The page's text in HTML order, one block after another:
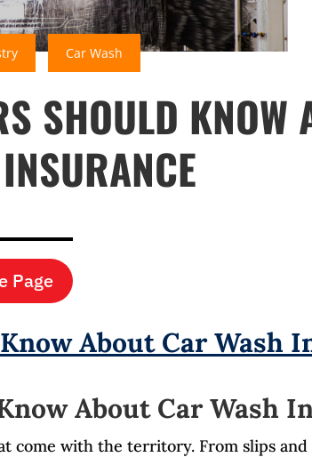
Car Wash
SHOULD KNOW
Page
About Car Wash
About Car Wash
come with the territory. From slips